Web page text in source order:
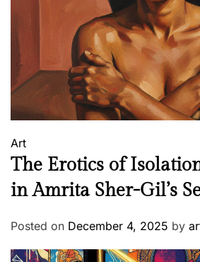
h
e
r
j
e
e
&
W
o
d
e
o
Art
The Erotics of
in Amrita Sher-Gil’s
Posted on December 4, 2025 by